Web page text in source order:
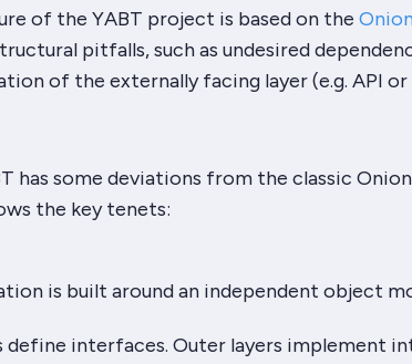
of the YABT project is based on the
pitfalls, such as undesired
of the externally facing layer (e.g. API or
has some deviations from the classic
the key tenets:
is built around an independent object
define interfaces. Outer layers implement